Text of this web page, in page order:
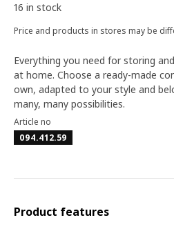
16 in stock
Price and products in stores may be
Everything you need for storing
at home. Choose a ready-made
own, adapted to your style and
many, many possibilities.
Article no
094.412.59
Product features